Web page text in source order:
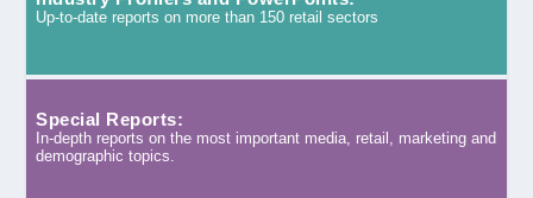
Up-to-date reports on more than 150 retail sectors
Special Reports:
In-depth reports on the most important media, retail, marketing and
demographic topics.